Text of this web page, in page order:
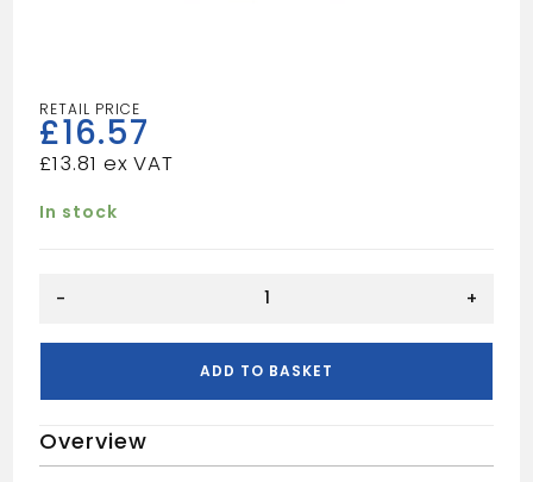
£16.57
£13.81
In stock
Repair
25kg
quantity
- +
ADD TO BASKET
Overview